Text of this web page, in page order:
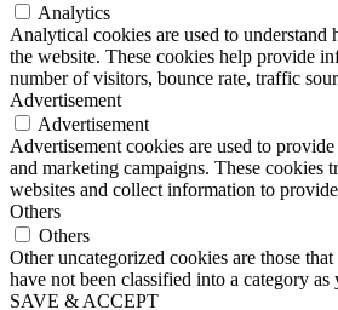
Analytics
Analytical cookies are used to
the website. These cookies help provide
number of visitors, bounce rate, traffic
Advertisement
Advertisement
Advertisement cookies are used to
and marketing campaigns. These cookies
websites and collect information to
Others
Others
Other uncategorized cookies are those
have not been classified into a category as
SAVE & ACCEPT